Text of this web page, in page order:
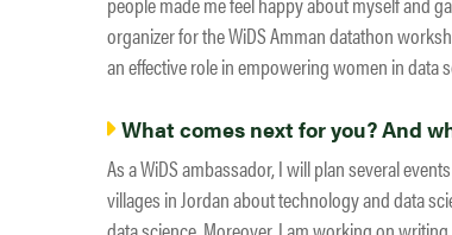
organizer for the WiDS Amman datathon
an effective role in empowering women in data
What comes next for you? And
As a WiDS ambassador, I will plan several
villages in Jordan about technology and data